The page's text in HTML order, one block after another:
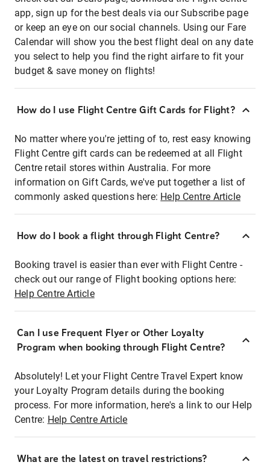
app, sign up for the best deals via our Subscribe page
or keep an eye on our social channels. Using our Fare
Calendar will show you the best flight deal on any date
you select to help you find the right airfare to fit your
budget & save money on flights!
How do I use Flight Centre Gift Cards for Flight?
No matter where you're jetting of to, rest easy knowing
Flight Centre gift cards can be redeemed at all Flight
Centre retail stores within Australia. For more
information on Gift Cards, we've put together a list of
commonly asked questions here: Help Centre Article
How do I book a flight through Flight Centre?
Booking travel is easier than ever with Flight Centre -
check out our range of Flight booking options here:
Help Centre Article
Can I use Frequent Flyer or Other Loyalty
Program when booking through Flight Centre?
Absolutely! Let your Flight Centre Travel Expert know
your Loyalty Program details during the booking
process. For more information, here's a link to our Help
Centre: Help Centre Article
What are the latest on travel restrictions?